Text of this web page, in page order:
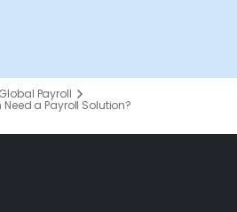
Global Payroll
a Payroll Solution?